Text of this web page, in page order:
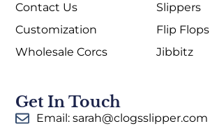
Slippers
Flip Flops
Jibbitz
Contact Us
Customization
Wholesale Corcs
Get In Touch
Email: sarah@clogsslipper.com